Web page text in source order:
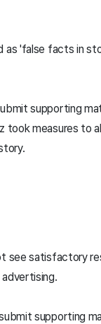
as 'false facts in
supporting
took measures to
see satisfactory
supporting